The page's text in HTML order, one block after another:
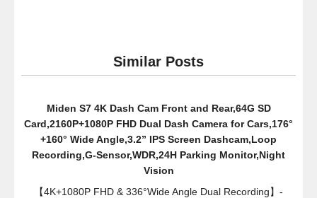
Angle
Lens
Similar Posts
Miden S7 4K Dash Cam Front and Rear,64G SD
Card,2160P+1080P FHD Dual Dash Camera for Cars,176°
+160° Wide Angle,3.2” IPS Screen Dashcam,Loop
Recording,G-Sensor,WDR,24H Parking Monitor,Night
Vision
【4K+1080P FHD & 336°Wide Angle Dual Recording】-